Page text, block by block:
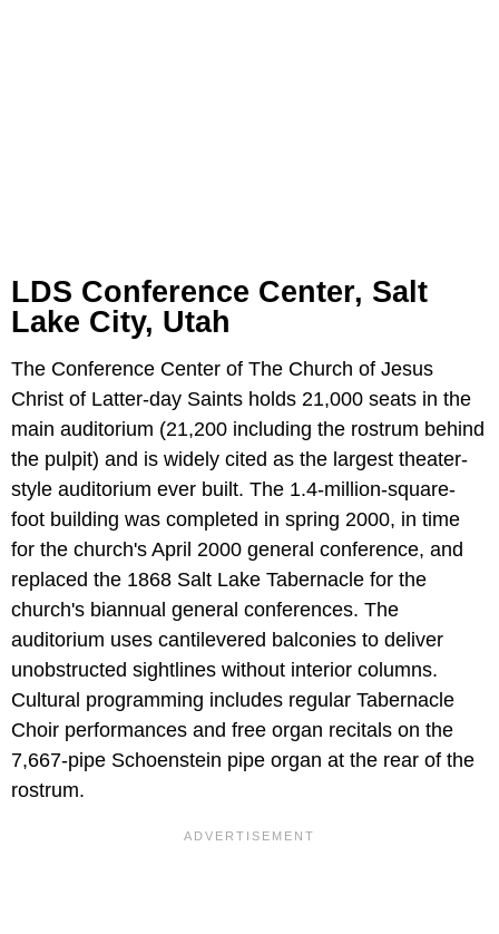
LDS Conference Center, Salt
Lake City, Utah
The Conference Center of The Church of Jesus
Christ of Latter-day Saints holds 21,000 seats in the
main auditorium (21,200 including the rostrum behind
the pulpit) and is widely cited as the largest theater-
style auditorium ever built. The 1.4-million-square-
foot building was completed in spring 2000, in time
for the church's April 2000 general conference, and
replaced the 1868 Salt Lake Tabernacle for the
church's biannual general conferences. The
auditorium uses cantilevered balconies to deliver
unobstructed sightlines without interior columns.
Cultural programming includes regular Tabernacle
Choir performances and free organ recitals on the
7,667-pipe Schoenstein pipe organ at the rear of the
rostrum.